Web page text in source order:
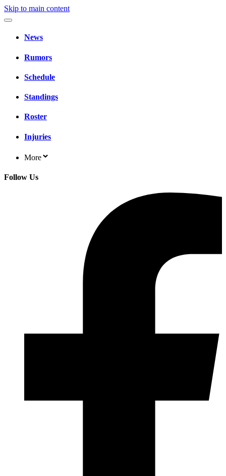
Skip to main content
News
Rumors
Schedule
Standings
Roster
Injuries
More
Follow Us